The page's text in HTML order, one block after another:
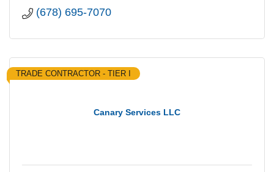
(678) 695-7070
Canary Services LLC
TRADE CONTRACTOR - TIER I